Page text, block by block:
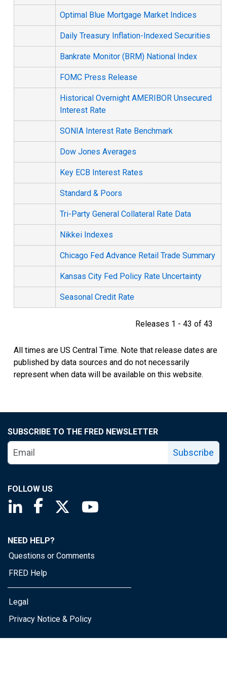
Optimal Blue Mortgage Market Indices
Daily Treasury Inflation-Indexed Securities
Bankrate Monitor (BRM) National Index
FOMC Press Release
Historical Overnight AMERIBOR Unsecured
Interest Rate
SONIA Interest Rate Benchmark
Dow Jones Averages
Key ECB Interest Rates
Standard & Poors
Tri-Party General Collateral Rate Data
Nikkei Indexes
Chicago Fed Advance Retail Trade Summary
Kansas City Fed Policy Rate Uncertainty
Seasonal Credit Rate
Releases 1 - 43 of 43
All times are US Central Time. Note that release dates are
published by data sources and do not necessarily
represent when data will be available on this website.
SUBSCRIBE TO THE FRED NEWSLETTER
Subscribe
FOLLOW US
Saint Louis Fed linkedin page
Saint Louis Fed facebook page
Saint Louis Fed X page
NEED HELP?
Questions or Comments
FRED Help
Legal
Privacy Notice & Policy